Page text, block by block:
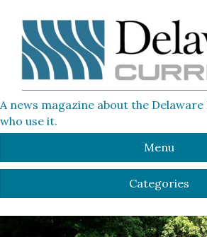
A news magazine about the
who use it.
Menu
Categories